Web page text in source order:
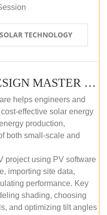
TECHNOLOGY
SOLAR PROJECT DESIGN MASTER COURSE (SELF-PACED E-LEARNING)
helps engineers and
effective solar energy
production,
both small-scale and
project using PV software
importing site data,
performance. Key
shading, choosing
and optimizing tilt angles